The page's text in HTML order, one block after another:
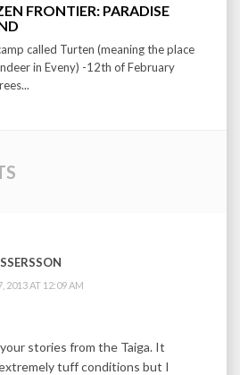
FRONTIER: PARADISE
called Turten (meaning the place
in Eveny) -12th of February
2013 AT 12:09 AM
stories from the Taiga. It
tuff conditions but I